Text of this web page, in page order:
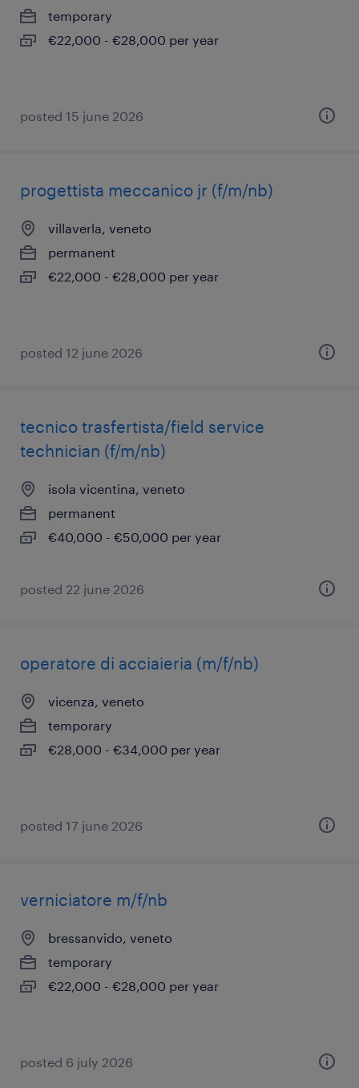
temporary
€22,000 - €28,000 per year
posted 15 june 2026
progettista meccanico jr (f/m/nb)
villaverla, veneto
permanent
€22,000 - €28,000 per year
posted 12 june 2026
tecnico trasfertista/field service
technician (f/m/nb)
isola vicentina, veneto
permanent
€40,000 - €50,000 per year
posted 22 june 2026
operatore di acciaieria (m/f/nb)
vicenza, veneto
temporary
€28,000 - €34,000 per year
posted 17 june 2026
verniciatore m/f/nb
bressanvido, veneto
temporary
€22,000 - €28,000 per year
posted 6 july 2026